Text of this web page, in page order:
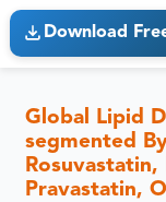
Download
Global Lipid
segmented
Pravastatin,